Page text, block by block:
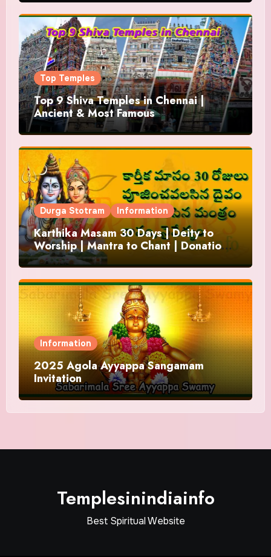
Top Temples
Top 9 Shiva Temples in Chennai |
Ancient & Most Famous
Durga Stotram Information
Karthika Masam 30 Days | Deity to
Worship | Mantra to Chant | Donations
and Offering
Information
2025 Agola Ayyappa Sangamam
Invitation
Templesinindiainfo
Best Spiritual Website